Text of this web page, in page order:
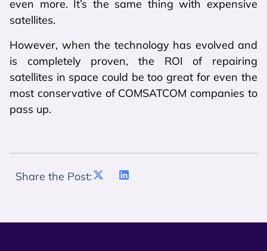
even more. It’s the same thing with expensive
satellites.
However, when the technology has evolved and
is completely proven, the ROI of repairing
satellites in space could be too great for even the
most conservative of COMSATCOM companies to
pass up.
Share the Post: